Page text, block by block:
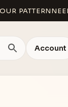
PATTERN
Account